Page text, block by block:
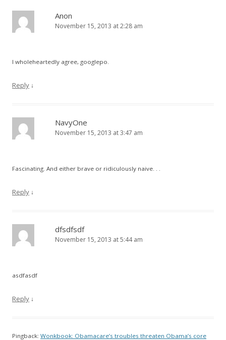
Anon
November 15, 2013 at 2:28 am
I wholeheartedly agree, googlepo.
Reply ↓
NavyOne
November 15, 2013 at 3:47 am
Fascinating. And either brave or ridiculously naive. . .
Reply ↓
dfsdfsdf
November 15, 2013 at 5:44 am
asdfasdf
Reply ↓
Pingback: Wonkbook: Obamacare’s troubles threaten Obama’s core